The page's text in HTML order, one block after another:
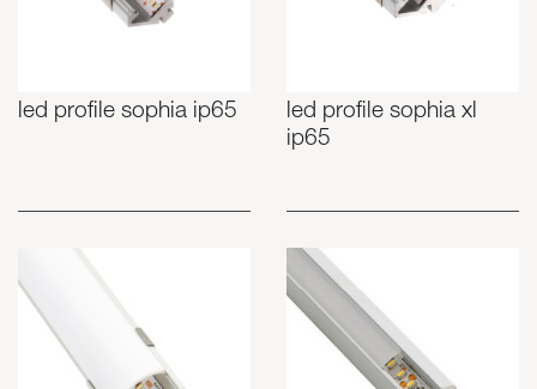
led profile sophia ip65
led profile sophia xl
ip65